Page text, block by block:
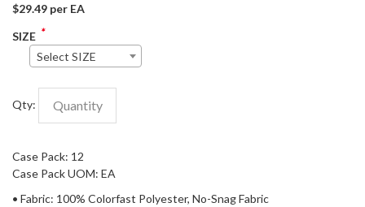
$29.49 per EA
SIZE *
Select SIZE
Qty:
Case Pack: 12
Case Pack UOM: EA
• Fabric: 100% Colorfast Polyester, No-Snag Fabric